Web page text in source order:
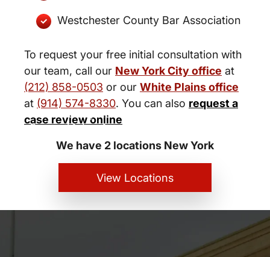
Westchester County Bar Association
To request your free initial consultation with
our team, call our New York City office at
(212) 858-0503 or our White Plains office
at (914) 574-8330. You can also request a
case review online
New York City and White Plains
Personal Injury Lawyers
We have 2 locations New York
View Locations